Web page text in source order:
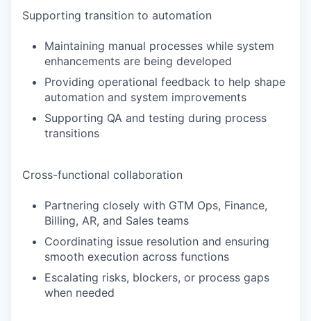
Supporting transition to automation
Maintaining manual processes while system
enhancements are being developed
Providing operational feedback to help shape
automation and system improvements
Supporting QA and testing during process
transitions
Cross-functional collaboration
Partnering closely with GTM Ops, Finance,
Billing, AR, and Sales teams
Coordinating issue resolution and ensuring
smooth execution across functions
Escalating risks, blockers, or process gaps
when needed